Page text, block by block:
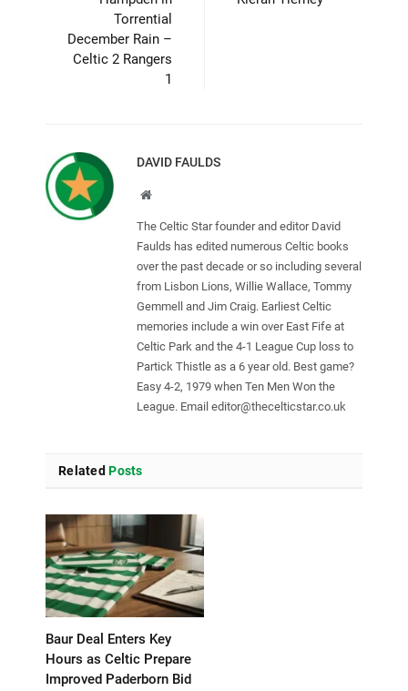
Torrential
December Rain –
Celtic 2 Rangers
1
DAVID FAULDS
Website
The Celtic Star founder and editor David
Faulds has edited numerous Celtic books
over the past decade or so including several
from Lisbon Lions, Willie Wallace, Tommy
Gemmell and Jim Craig. Earliest Celtic
memories include a win over East Fife at
Celtic Park and the 4-1 League Cup loss to
Partick Thistle as a 6 year old. Best game?
Easy 4-2, 1979 when Ten Men Won the
League. Email editor@thecelticstar.co.uk
Related Posts
Baur Deal Enters Key
Hours as Celtic Prepare
Improved Paderborn Bid